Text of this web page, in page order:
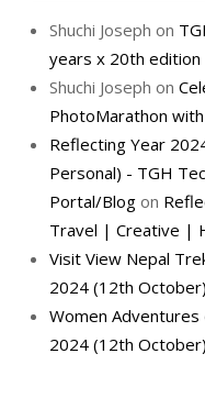
Shuchi Joseph on
years x 20th edition
Shuchi Joseph on
PhotoMarathon
Reflecting Year
Personal) - TGH
Portal/Blog on
Travel | Creative |
Visit View Nepal
2024 (12th October)
Women Adventures
2024 (12th October)